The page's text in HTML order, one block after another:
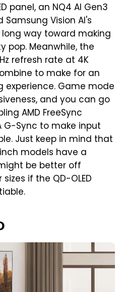
panel, an NQ4 AI Gen3
Samsung Vision AI's
way toward making
pop. Meanwhile, the
refresh rate at 4K
to make for an
Game mode
and you can go
AMD FreeSync
G-Sync to make input
Just keep in mind that
models have a
be better off
if the QD-OLED